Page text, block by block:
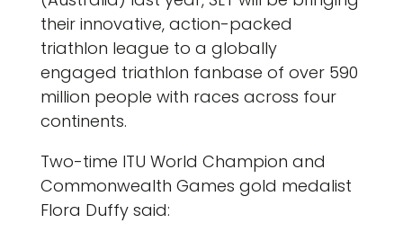
their innovative, action-packed
triathlon league to a globally
engaged triathlon fanbase of over 590
million people with races across four
continents.
Two-time ITU World Champion and
Commonwealth Games gold medalist
Flora Duffy said: